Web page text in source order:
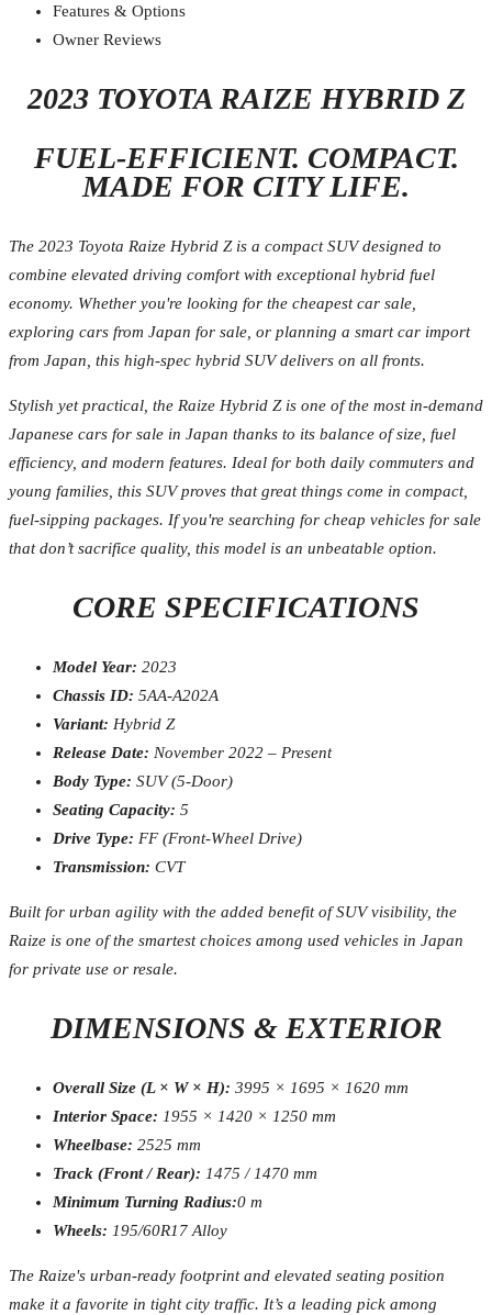
Features & Options
Owner Reviews
2023 TOYOTA RAIZE HYBRID Z
FUEL-EFFICIENT. COMPACT.
MADE FOR CITY LIFE.
The 2023 Toyota Raize Hybrid Z is a compact SUV designed to
combine elevated driving comfort with exceptional hybrid fuel
economy. Whether you're looking for the cheapest car sale,
exploring cars from Japan for sale, or planning a smart car import
from Japan, this high-spec hybrid SUV delivers on all fronts.
Stylish yet practical, the Raize Hybrid Z is one of the most in-demand
Japanese cars for sale in Japan thanks to its balance of size, fuel
efficiency, and modern features. Ideal for both daily commuters and
young families, this SUV proves that great things come in compact,
fuel-sipping packages. If you're searching for cheap vehicles for sale
that don’t sacrifice quality, this model is an unbeatable option.
CORE SPECIFICATIONS
Model Year: 2023
Chassis ID: 5AA-A202A
Variant: Hybrid Z
Release Date: November 2022 – Present
Body Type: SUV (5-Door)
Seating Capacity: 5
Drive Type: FF (Front-Wheel Drive)
Transmission: CVT
Built for urban agility with the added benefit of SUV visibility, the
Raize is one of the smartest choices among used vehicles in Japan
for private use or resale.
DIMENSIONS & EXTERIOR
Overall Size (L × W × H): 3995 × 1695 × 1620 mm
Interior Space: 1955 × 1420 × 1250 mm
Wheelbase: 2525 mm
Track (Front / Rear): 1475 / 1470 mm
Minimum Turning Radius:0 m
Wheels: 195/60R17 Alloy
The Raize's urban-ready footprint and elevated seating position
make it a favorite in tight city traffic. It’s a leading pick among